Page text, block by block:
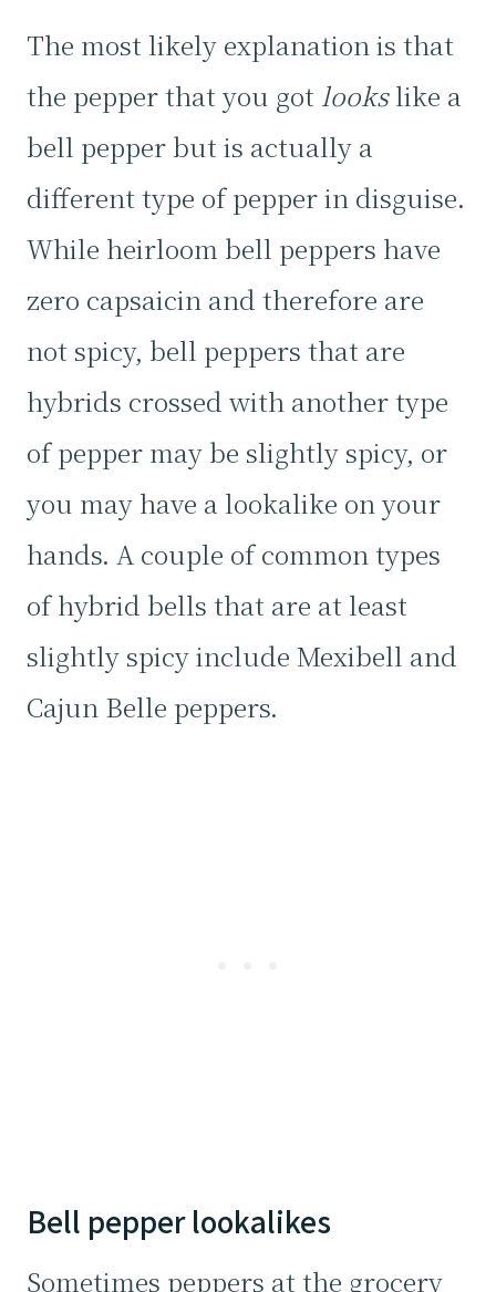
The most likely explanation is that
the pepper that you got lookslike a
bell pepper but is actually a
different type of pepper in disguise.
While heirloom bell peppers have
zero capsaicin and therefore are
not spicy, bell peppers that are
hybrids crossed with another type
of pepper may be slightly spicy, or
you may have a lookalike on your
hands. A couple of common types
of hybrid bells that are at least
slightly spicy include Mexibell and
Cajun Belle peppers.
Bell pepper lookalikes
Sometimes peppers at the grocery